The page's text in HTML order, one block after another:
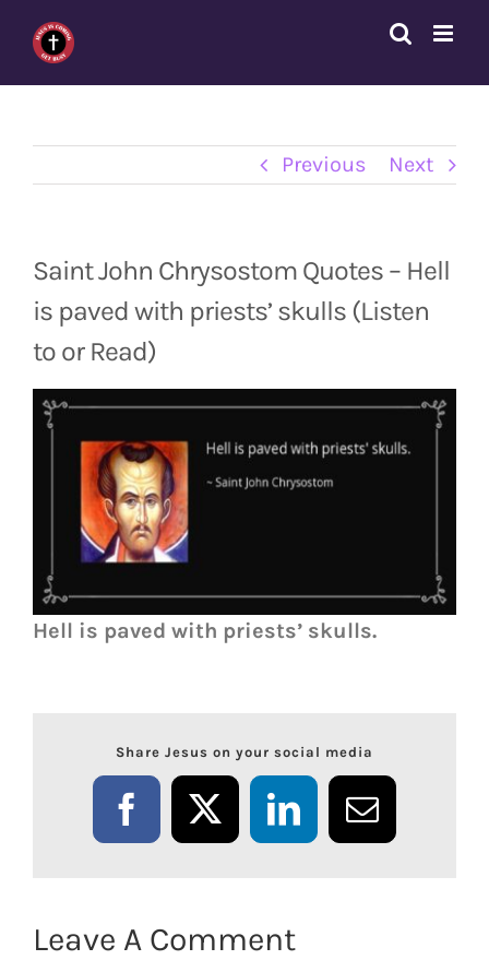
content
Previous Next
Saint John Chrysostom Quotes – Hell
is paved with priests’ skulls (Listen
to or Read)
Hell is paved with priests’ skulls.
Share Jesus on your social media
Facebook
X LinkedInEmail
Leave A Comment